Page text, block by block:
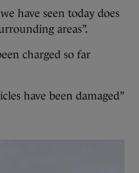
have seen today does
areas”.
charged so far
have been damaged”